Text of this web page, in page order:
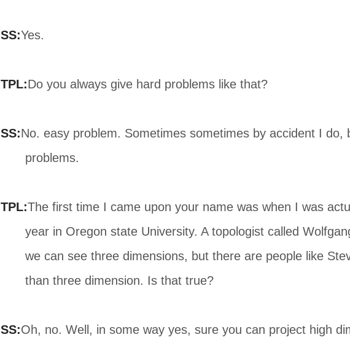
SS:Yes.
TPL:Do you always give hard problems like that?
SS:No. easy problem. Sometimes sometimes by accident I do,
problems.
TPL:The first time I came upon your name was when I was
year in Oregon state University. A topologist called
we can see three dimensions, but there are people like
than three dimension. Is that true?
SS:Oh, no. Well, in some way yes, sure you can project high